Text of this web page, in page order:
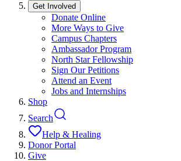
Get Involved
Donate Online
More Ways to Give
Campus Chapters
Ambassador Program
North Star Fellowship
Sign Our Petitions
Attend an Event
Jobs and Internships
Shop
Search
Help & Healing
Donor Portal
Give